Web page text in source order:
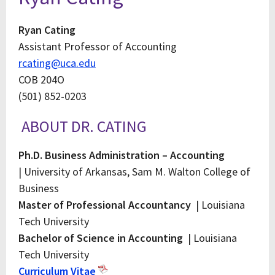
Ryan Cating
Assistant Professor of Accounting
rcating@uca.edu
COB 204O
(501) 852-0203
ABOUT DR. CATING
Ph.D. Business Administration – Accounting
| University of Arkansas, Sam M. Walton College of
Business
Master of Professional Accountancy | Louisiana
Tech University
Bachelor of Science in Accounting | Louisiana
Tech University
Curriculum Vitae